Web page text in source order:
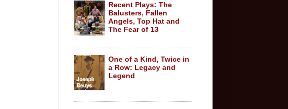
Recent Plays: The
Balusters, Fallen
Angels, Top Hat and
The Fear of 13
One of a Kind, Twice in
a Row: Legacy and
Legend